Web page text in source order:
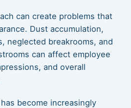
can create problems that
Dust accumulation,
neglected breakrooms, and
can affect employee
and overall
become increasingly